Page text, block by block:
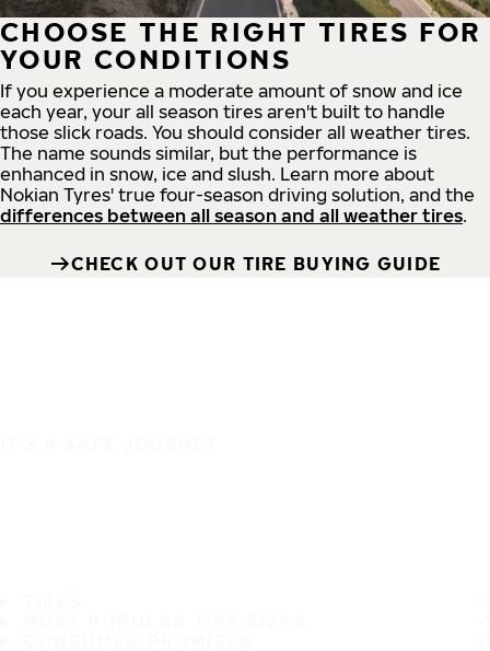
CHOOSE THE RIGHT TIRES FOR
YOUR CONDITIONS
If you experience a moderate amount of snow and ice
each year, your all season tires aren't built to handle
those slick roads. You should consider all weather tires.
The name sounds similar, but the performance is
enhanced in snow, ice and slush. Learn more about
Nokian Tyres' true four-season driving solution, and the
differences between all season and all weather tires.
CHECK OUT OUR TIRE BUYING GUIDE